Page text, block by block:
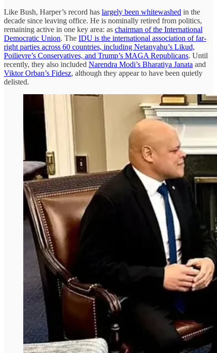
Like Bush, Harper’s record has largely been whitewashed in the
decade since leaving office. He is nominally retired from politics,
remaining active in one key area: as chairman of the International
Democratic Union. The IDU is the international association of far-
right parties across 60 countries, including Netanyahu’s Likud,
Poilievre’s Conservatives, and Trump’s MAGA Republicans. Until
recently, they also included Narendra Modi’s Bharatiya Janata and
Viktor Orban’s Fidesz, although they appear to have been quietly
delisted.